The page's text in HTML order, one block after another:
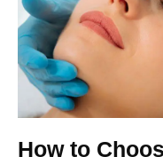
How to